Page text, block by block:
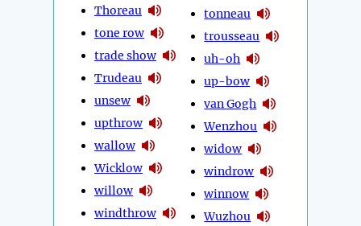
Thoreau
tone row
trade show
Trudeau
unsew
upthrow
wallow
Wicklow
willow
windthrow
tonneau
trousseau
uh-oh
up-bow
van Gogh
Wenzhou
widow
windrow
winnow
Wuzhou